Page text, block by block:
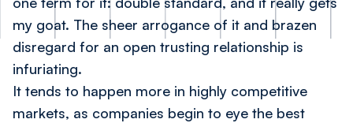
my goat. The sheer arrogance of it and brazen
disregard for an open trusting relationship is
infuriating.
It tends to happen more in highly competitive
markets, as companies begin to eye the best